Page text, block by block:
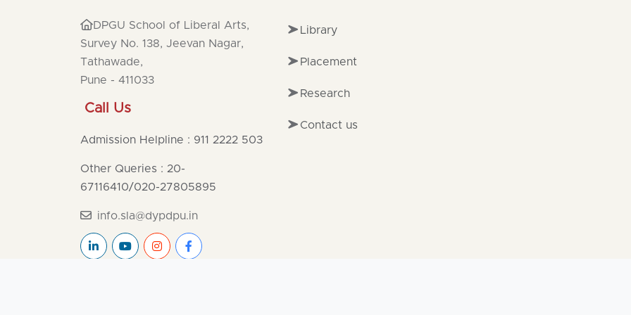
DPGU School of Liberal Arts,
Survey No. 138, Jeevan Nagar,
Tathawade,
Pune - 411033
Call Us
Admission Helpline : 911 2222 503
Other Queries : 20-
67116410/020-27805895
info.sla@dypdpu.in
Library
Placement
Research
Contact us